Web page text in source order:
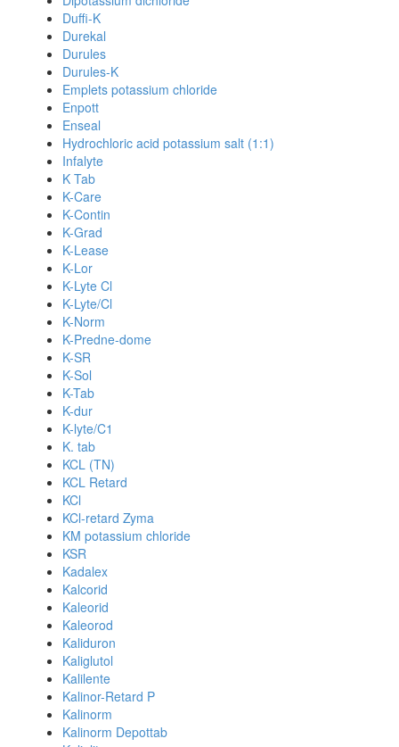
Duffi-K
Durekal
Durules
Durules-K
Emplets potassium chloride
Enpott
Enseal
Hydrochloric acid potassium salt (1:1)
Infalyte
K Tab
K-Care
K-Contin
K-Grad
K-Lease
K-Lor
K-Lyte Cl
K-Lyte/Cl
K-Norm
K-Predne-dome
K-SR
K-Sol
K-Tab
K-dur
K-lyte/C1
K. tab
KCL (TN)
KCL Retard
KCl
KCl-retard Zyma
KM potassium chloride
KSR
Kadalex
Kalcorid
Kaleorid
Kaleorod
Kaliduron
Kaliglutol
Kalilente
Kalinor-Retard P
Kalinorm
Kalinorm Depottab